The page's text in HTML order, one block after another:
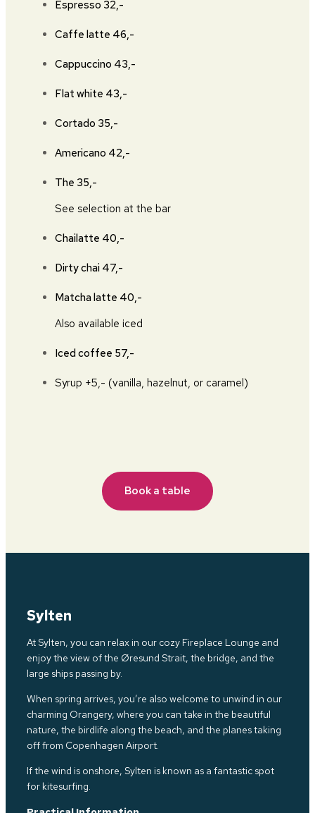
Espresso 32,-
Caffe latte 46,-
Cappuccino 43,-
Flat white 43,-
Cortado 35,-
Americano 42,-
The 35,-
See selection at the bar
Chailatte 40,-
Dirty chai 47,-
Matcha latte 40,-
Also available iced
Iced coffee 57,-
Syrup +5,- (vanilla, hazelnut, or caramel)
Book a table
Sylten
At Sylten, you can relax in our cozy Fireplace Lounge and
enjoy the view of the Øresund Strait, the bridge, and the
large ships passing by.
When spring arrives, you’re also welcome to unwind in our
charming Orangery, where you can take in the beautiful
nature, the birdlife along the beach, and the planes taking
off from Copenhagen Airport.
If the wind is onshore, Sylten is known as a fantastic spot
for kitesurfing.